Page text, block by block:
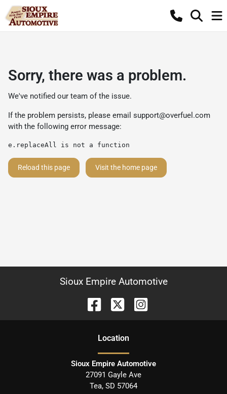
Sorry, there was a problem.
We've notified our team of the issue.
If the problem persists, please email support@overfuel.com
with the following error message:
e.replaceAll is not a function
Reload this page Visit the home page
Sioux Empire Automotive
Location
Sioux Empire Automotive
27091 Gayle Ave
Tea, SD 57064